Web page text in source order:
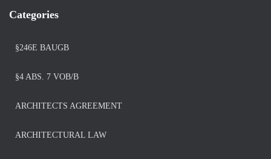
Categories
§246E BAUGB
§4 ABS. 7 VOB/B
ARCHITECTS AGREEMENT
ARCHITECTURAL LAW